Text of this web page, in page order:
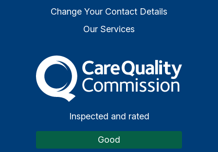
Change Your Contact Details
Our Services
The Care Quality
Inspected and rated
Good